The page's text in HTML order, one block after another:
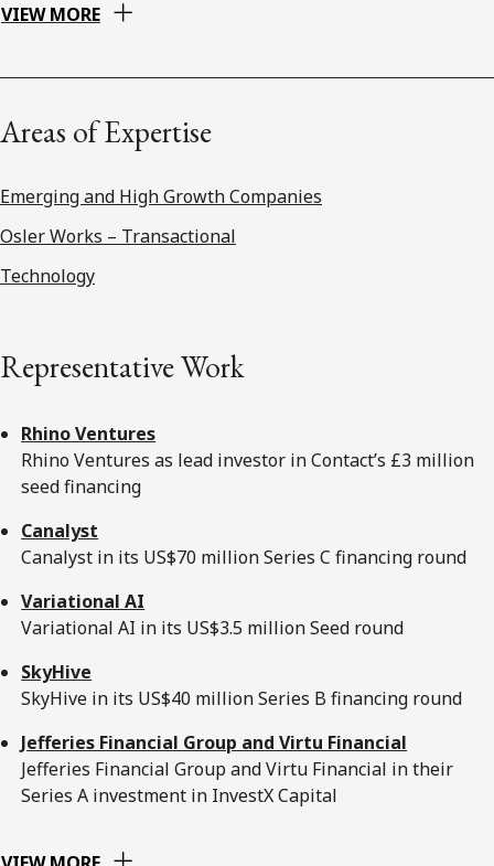
VIEW MORE
Areas of Expertise
Emerging and High Growth Companies
Osler Works – Transactional
Technology
Representative Work
Rhino Ventures
Rhino Ventures as lead investor in Contact’s £3 million
seed financing
Canalyst
Canalyst in its US$70 million Series C financing round
Variational AI
Variational AI in its US$3.5 million Seed round
SkyHive
SkyHive in its US$40 million Series B financing round
Jefferies Financial Group and Virtu Financial
Jefferies Financial Group and Virtu Financial in their
Series A investment in InvestX Capital